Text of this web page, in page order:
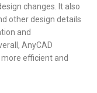
changes. It also
other design details
and
AnyCAD
efficient and